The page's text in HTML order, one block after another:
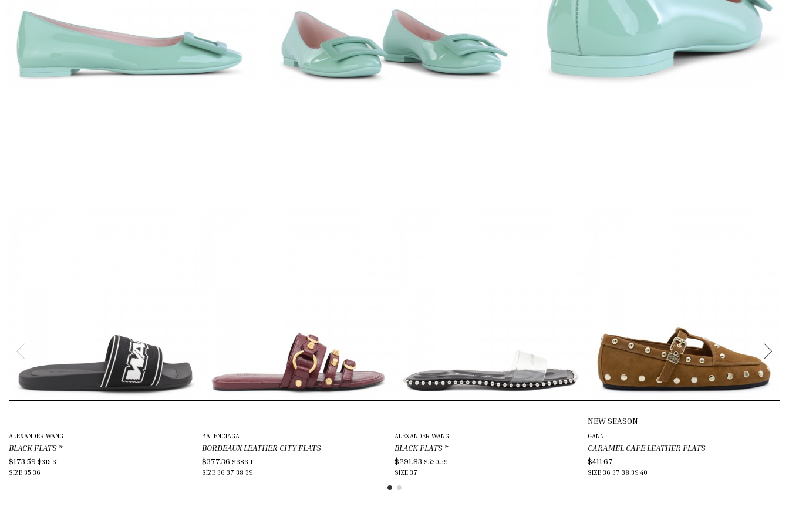
ALEXANDER WANG
BLACK FLATS *
$173.59 $315.61
SIZE 35 36
BALENCIAGA
BORDEAUX LEATHER CITY FLATS
$377.36$686.11
SIZE 36 37 38 39
ALEXANDER WANG
BLACK FLATS *
$291.83 $530.59
SIZE 37
NEW SEASON
GANNI
CARAMEL CAFE LEATHER FLATS
$411.67
SIZE 36 37 38 3940